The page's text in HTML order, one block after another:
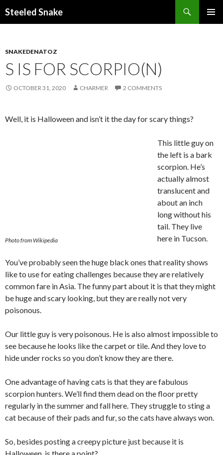
Steeled Snake
SNAKEDENATOZ
S IS FOR SCORPIO(N)
OCTOBER 31, 2020 CHARMER 2 COMMENTS
Well, it is Halloween and isn’t it the day for scary things?
Photo from Wikipedia
This little guy on
the left is a bark
scorpion. He’s
actually almost
translucent and
about an inch
long without his
tail. They live
here in Tucson.
You’ve probably seen the huge black ones that reality shows
like to use for eating challenges because they are relatively
common fare in Asia. The funny part about it is that they might
be huge and scary looking, but they are really not very
poisonous.
Our little guy is very poisonous. He is also almost impossible to
see because he looks like the carpet or tile. And they love to
hide under rocks so you don’t know they are there.
One advantage of having cats is that they are fabulous
scorpion hunters. We’ll find them dead on the floor pretty
regularly in the summer and fall here. They struggle to sting a
cat because of their pads and fur, so the cats have always won.
So, besides posting a creepy picture just because it is